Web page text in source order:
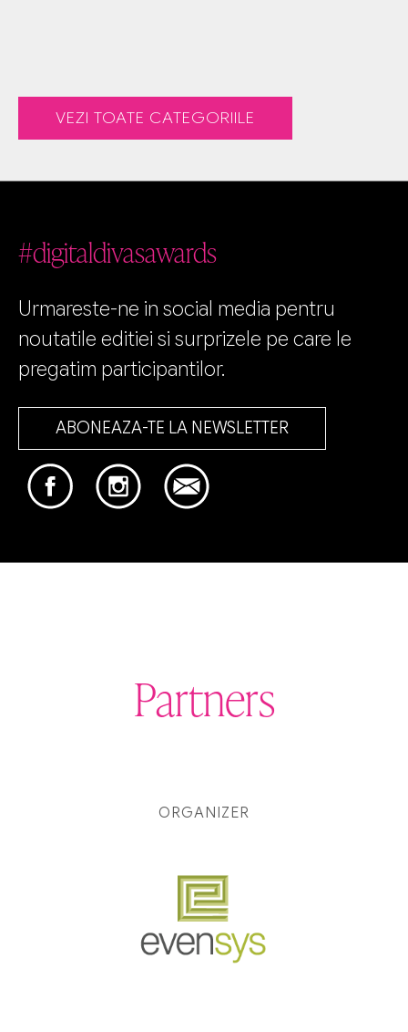
VEZI TOATE CATEGORIILE
#digitaldivasawards
Urmareste-ne in social media pentru
noutatile editiei si surprizele pe care le
pregatim participantilor.
ABONEAZA-TE LA NEWSLETTER
Partners
ORGANIZER